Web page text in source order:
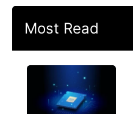
Most Read